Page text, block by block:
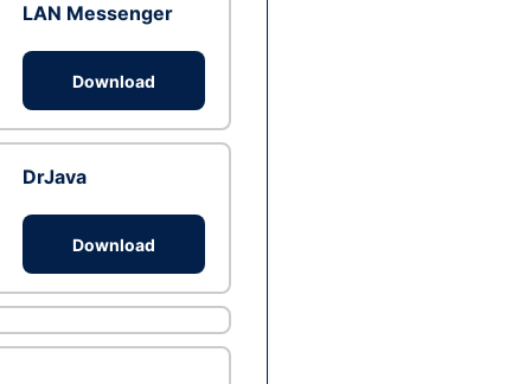
LAN Messenger
Download
DrJava
Download